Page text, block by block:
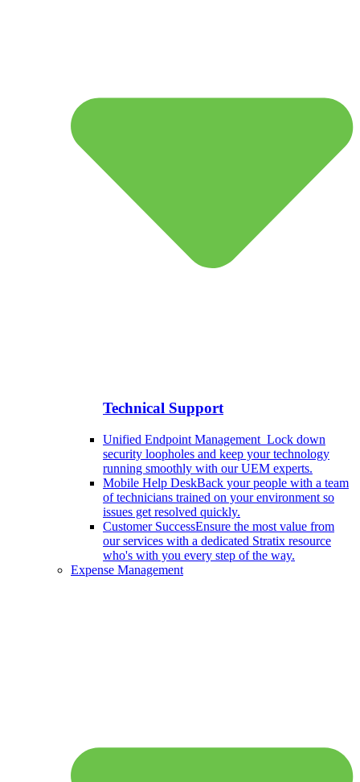
Technical Support
Unified Endpoint Management Lock down
security loopholes and keep your technology
running smoothly with our UEM experts.
Mobile Help DeskBack your people with a team
of technicians trained on your environment so
issues get resolved quickly.
Customer SuccessEnsure the most value from
our services with a dedicated Stratix resource
who's with you every step of the way.
Expense Management